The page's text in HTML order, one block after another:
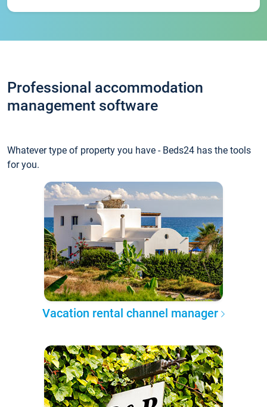
Professional accommodation
management software
Whatever type of property you have - Beds24 has the tools
for you.
Vacation rental channel manager